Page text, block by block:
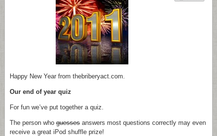
Happy New Year from thebriberyact.com.
Our end of year quiz
For fun we’ve put together a quiz.
The person who guesses answers most questions correctly may even
receive a great iPod shuffle prize!